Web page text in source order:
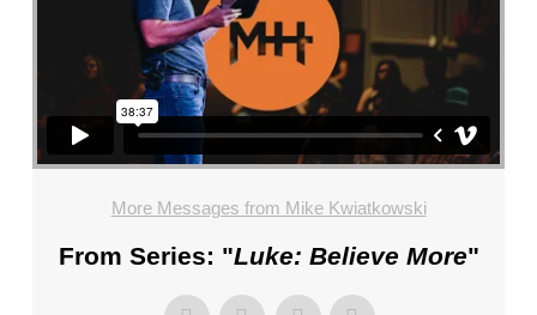
PASTOR
KWIATKOWSKI
SUNDAY,
JANUARY
FROM
MIKE
More Messages from Mike Kwiatkowski
From Series: "Luke: Believe More"